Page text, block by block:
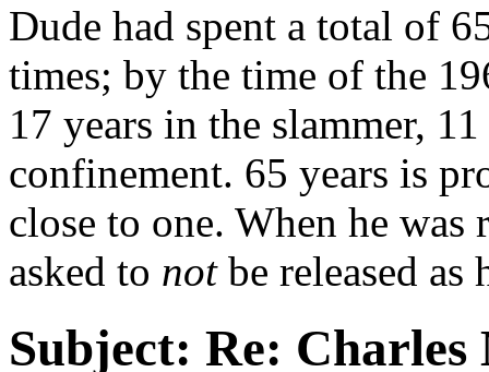
Dude had spent a total of
times; by the time of the
17 years in the slammer,
confinement. 65 years is
close to one. When he
asked to notbe released as
Subject: Re: Charles